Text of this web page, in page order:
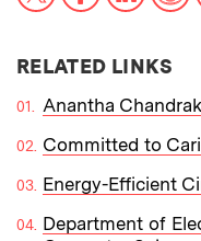
RELATED LINKS
Anantha
Committed to
Energy-Efficient
Department of